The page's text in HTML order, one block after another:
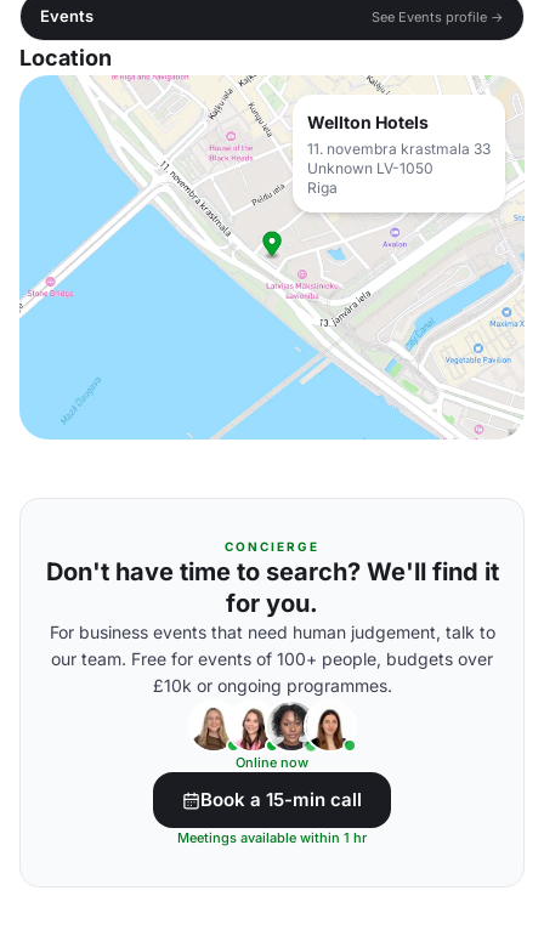
Events See Events profile →
Location
Wellton Hotels
11. novembra krastmala 33
Unknown LV-1050
Riga
CONCIERGE
Don't have time to search? We'll find it
for you.
For business events that need human judgement, talk to
our team. Free for events of 100+ people, budgets over
£10k or ongoing programmes.
Online now
Book a 15-min call
Meetings available within 1 hr